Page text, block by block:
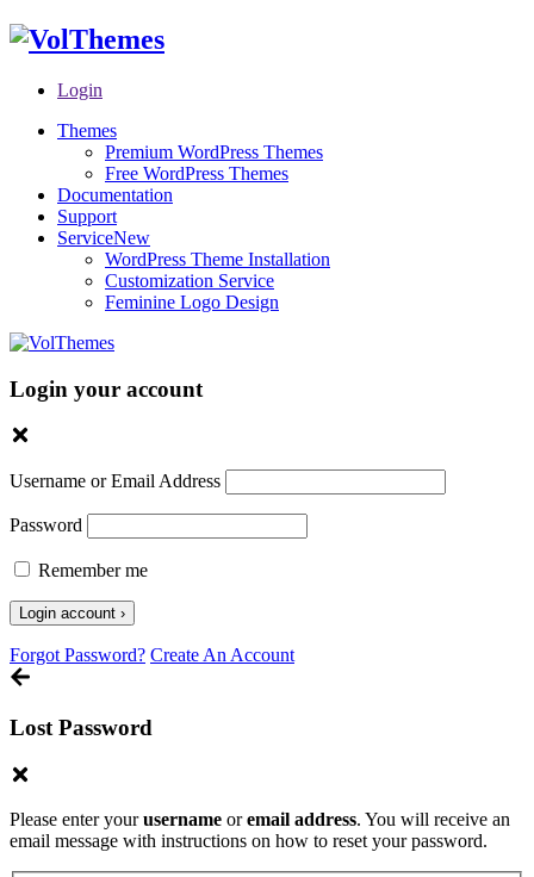
Login
Themes
Premium WordPress Themes
Free WordPress Themes
Documentation
Support
ServiceNew
WordPress Theme Installation
Customization Service
Feminine Logo Design
Login your account
Username or Email Address
Password
Remember me
Forgot Password? Create An Account
Lost Password
Please enter yourusername oremail address. You will receive an
email message with instructions on how to reset your password.